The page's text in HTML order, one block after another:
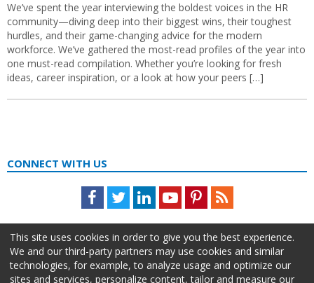
We’ve spent the year interviewing the boldest voices in the HR
community—diving deep into their biggest wins, their toughest
hurdles, and their game-changing advice for the modern
workforce. We’ve gathered the most-read profiles of the year into
one must-read compilation. Whether you’re looking for fresh
ideas, career inspiration, or a look at how your peers […]
CONNECT WITH US
Facebook
TwitterLinkedInYoutubePinterestFeed
This site uses cookies in order to give you the best experience.
We and our third-party partners may use cookies and similar
technologies, for example, to analyze usage and optimize our
sites and services, personalize content, tailor and measure our